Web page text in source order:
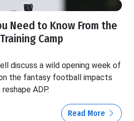
Need to Know From the
Camp
discuss a wild opening week of
the fantasy football impacts
ADP.
Read More